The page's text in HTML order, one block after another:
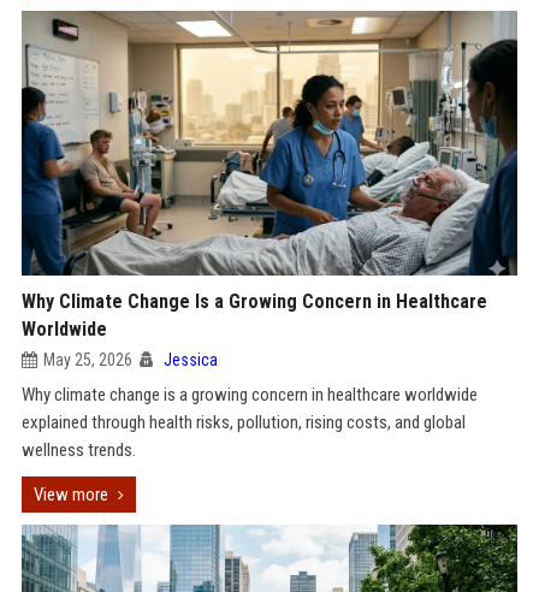
Why Climate Change Is a Growing Concern in Healthcare
Worldwide
May 25, 2026 Jessica
Why climate change is a growing concern in healthcare worldwide
explained through health risks, pollution, rising costs, and global
wellness trends.
View more